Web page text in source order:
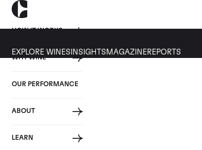
HOW IT WORKS
WHY WINE
OUR PERFORMANCE
ABOUT
LEARN
EXPLORE WINES INSIGHTS MAGAZINEREPORTS